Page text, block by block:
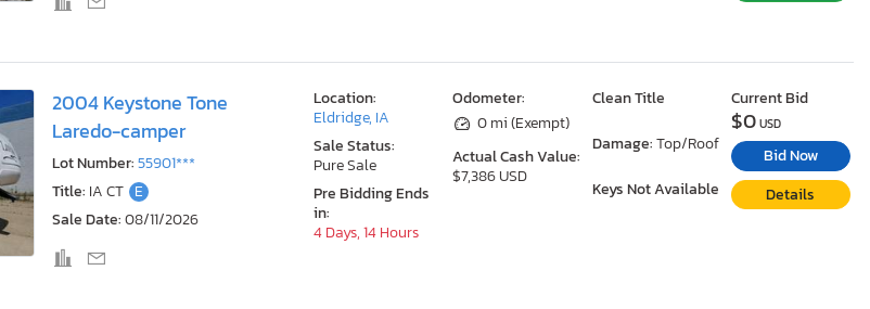
2004 Keystone Tone
Laredo-camper
Lot Number:55901***
Title: IA CT E
Sale Date:08/11/2026
Odometer:
0 mi (Exempt)
Actual Cash Value:
$7,386 USD
Clean Title
Damage:Top/Roof
Keys Not Available
Location:
Eldridge, IA
Sale Status:
Pure Sale
Pre Bidding Ends
in:
4 Days, 14 Hours
Current Bid
$0USD
Bid Now
Details